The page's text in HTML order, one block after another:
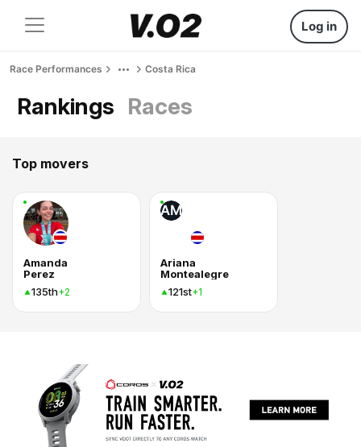
Log in
Race Performances Costa Rica
Rankings Races
Top movers
Amanda
Perez
135th+2
AM
Ariana
Montealegre
121st+1